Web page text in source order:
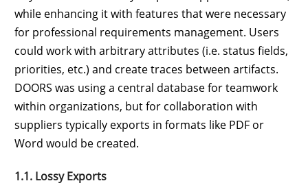
while enhancing it with features that were necessary
for professional requirements management. Users
could work with arbitrary attributes (i.e. status fields,
priorities, etc.) and create traces between artifacts.
DOORS was using a central database for teamwork
within organizations, but for collaboration with
suppliers typically exports in formats like PDF or
Word would be created.
1.1. Lossy Exports